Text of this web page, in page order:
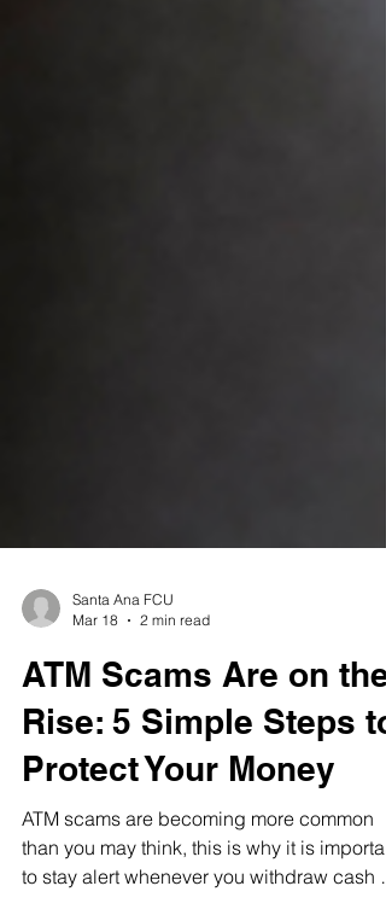
Mar 18
2 min read
ATM Scams Are on the
Rise: 5 Simple Steps to
Protect Your Money